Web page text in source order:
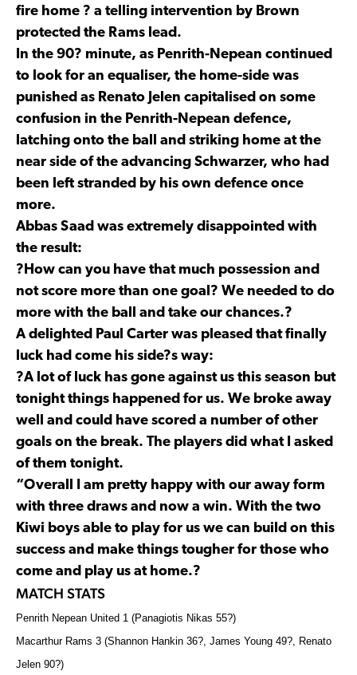
fire home ? a telling intervention by Brown
protected the Rams lead.
In the 90? minute, as Penrith-Nepean continued
to look for an equaliser, the home-side was
punished as Renato Jelen capitalised on some
confusion in the Penrith-Nepean defence,
latching onto the ball and striking home at the
near side of the advancing Schwarzer, who had
been left stranded by his own defence once
more.
Abbas Saad was extremely disappointed with
the result:
?How can you have that much possession and
not score more than one goal? We needed to do
more with the ball and take our chances.?
A delighted Paul Carter was pleased that finally
luck had come his side?s way:
?A lot of luck has gone against us this season but
tonight things happened for us. We broke away
well and could have scored a number of other
goals on the break. The players did what I asked
of them tonight.
“Overall I am pretty happy with our away form
with three draws and now a win. With the two
Kiwi boys able to play for us we can build on this
success and make things tougher for those who
come and play us at home.?
MATCH STATS
Penrith Nepean United 1 (Panagiotis Nikas 55?)
Macarthur Rams 3 (Shannon Hankin 36?, James Young 49?, Renato
Jelen 90?)